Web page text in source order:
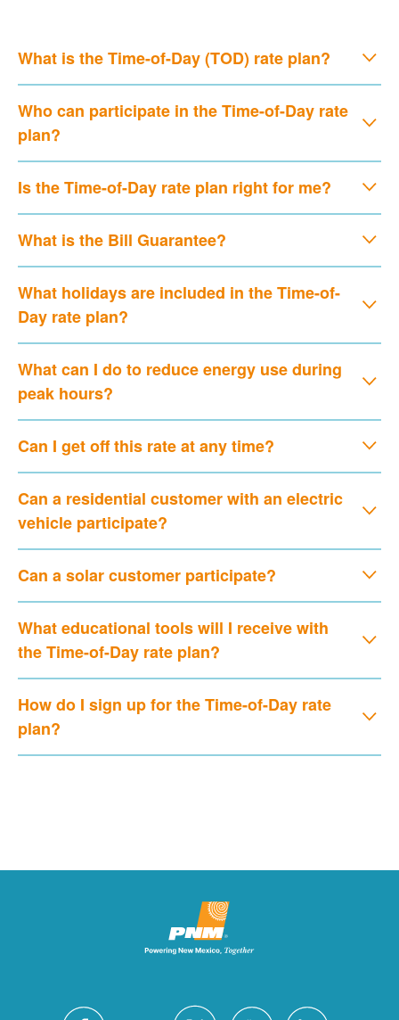
What is the Time-of-Day (TOD) rate plan?
Who can participate in the Time-of-Day rate
plan?
Is the Time-of-Day rate plan right for me?
What is the Bill Guarantee?
What holidays are included in the Time-of-
Day rate plan?
What can I do to reduce energy use during
peak hours?
Can I get off this rate at any time?
Can a residential customer with an electric
vehicle participate?
Can a solar customer participate?
What educational tools will I receive with
the Time-of-Day rate plan?
How do I sign up for the Time-of-Day rate
plan?